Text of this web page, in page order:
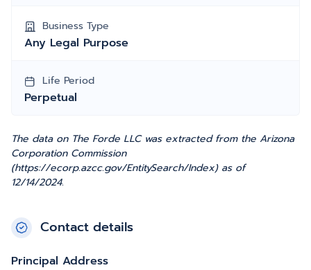
Business Type
Any Legal Purpose
Life Period
Perpetual
The data on The Forde LLC was extracted from the Arizona
Corporation Commission
(https://ecorp.azcc.gov/EntitySearch/Index) as of
12/14/2024.
Contact details
Principal Address